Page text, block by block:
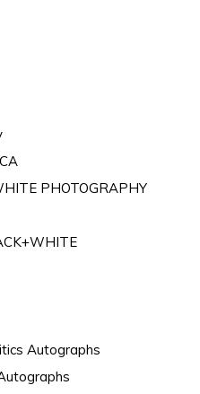
PHOTOGRAPHY
Autographs